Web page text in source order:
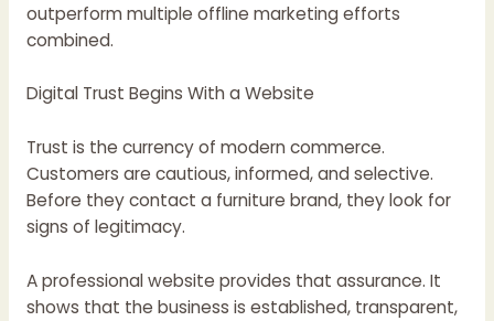
outperform multiple offline marketing efforts
combined.
Digital Trust Begins With a Website
Trust is the currency of modern commerce.
Customers are cautious, informed, and selective.
Before they contact a furniture brand, they look for
signs of legitimacy.
A professional website provides that assurance. It
shows that the business is established, transparent,